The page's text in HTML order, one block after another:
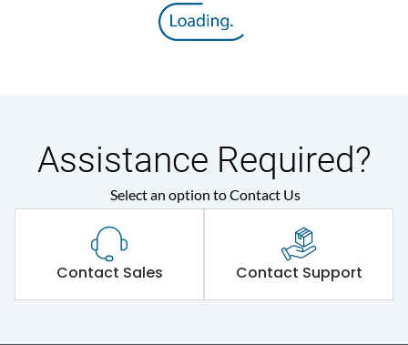
Assistance Required?
Select an option to Contact Us
Contact Sales Contact Support